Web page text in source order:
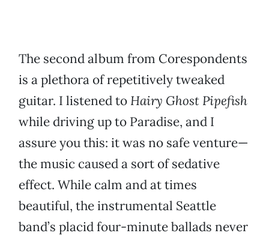
The second album from Corespondents
is a plethora of repetitively tweaked
guitar. I listened to Hairy Ghost Pipefish
while driving up to Paradise, and I
assure you this: it was no safe venture—
the music caused a sort of sedative
effect. While calm and at times
beautiful, the instrumental Seattle
band’s placid four-minute ballads never